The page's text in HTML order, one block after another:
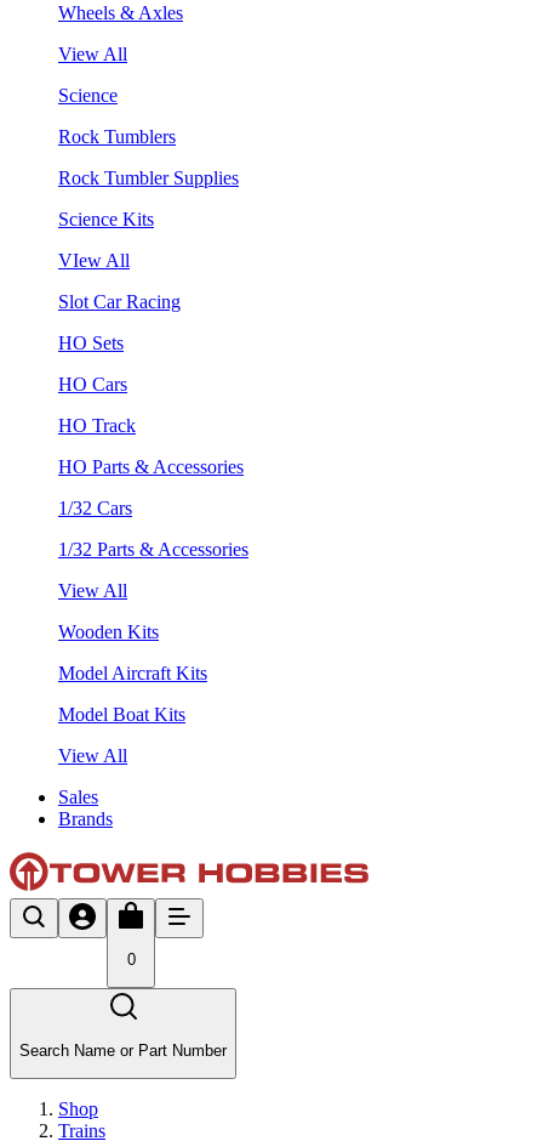
Wheels & Axles
View All
Science
Rock Tumblers
Rock Tumbler Supplies
Science Kits
VIew All
Slot Car Racing
HO Sets
HO Cars
HO Track
HO Parts & Accessories
1/32 Cars
1/32 Parts & Accessories
View All
Wooden Kits
Model Aircraft Kits
Model Boat Kits
View All
Sales
Brands
0
Search Name or Part Number
Shop
Trains